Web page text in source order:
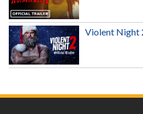
Violent Night